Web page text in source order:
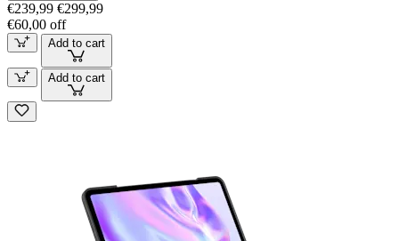
€239,99 €299,99
€60,00 off
Add to cart
Add to cart